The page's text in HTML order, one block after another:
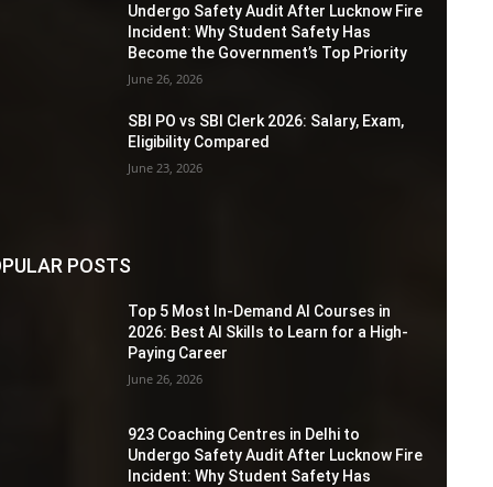
Undergo Safety Audit After Lucknow Fire
Incident: Why Student Safety Has
Become the Government’s Top Priority
June 26, 2026
SBI PO vs SBI Clerk 2026: Salary, Exam,
Eligibility Compared
June 23, 2026
POSTS
Top 5 Most In-Demand AI Courses in
2026: Best AI Skills to Learn for a High-
Paying Career
June 26, 2026
923 Coaching Centres in Delhi to
Undergo Safety Audit After Lucknow Fire
Incident: Why Student Safety Has